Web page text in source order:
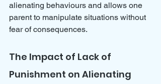
alienating behaviours and allows one
parent to manipulate situations without
fear of consequences.
The Impact of Lack of
Punishment on Alienating